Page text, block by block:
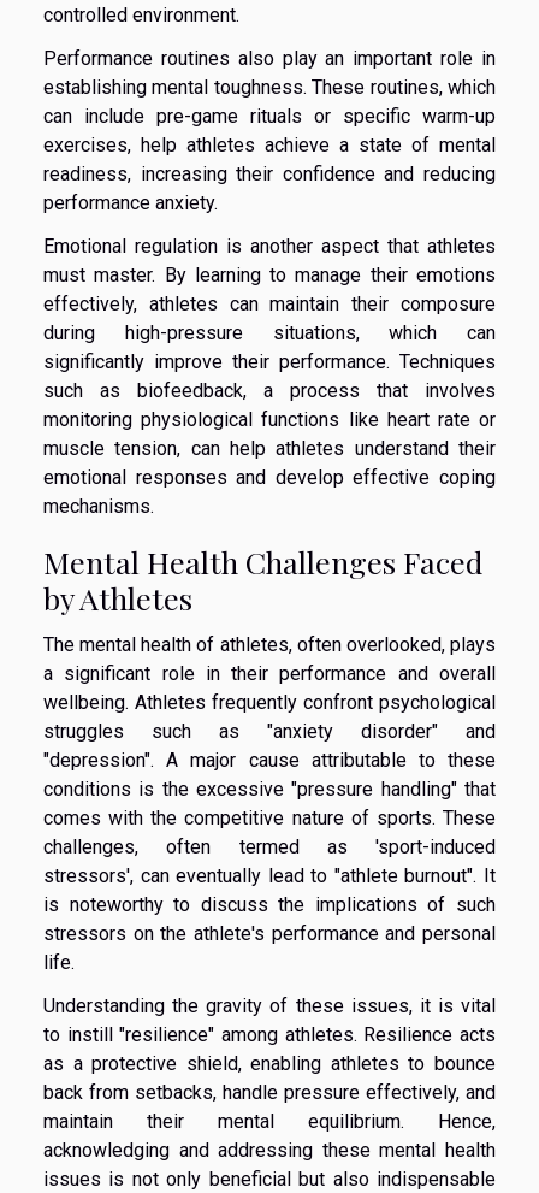
controlled environment.
Performance routines also play an important role in
establishing mental toughness. These routines, which
can include pre-game rituals or specific warm-up
exercises, help athletes achieve a state of mental
readiness, increasing their confidence and reducing
performance anxiety.
Emotional regulation is another aspect that athletes
must master. By learning to manage their emotions
effectively, athletes can maintain their composure
during high-pressure situations, which can
significantly improve their performance. Techniques
such as biofeedback, a process that involves
monitoring physiological functions like heart rate or
muscle tension, can help athletes understand their
emotional responses and develop effective coping
mechanisms.
Mental Health Challenges Faced
by Athletes
The mental health of athletes, often overlooked, plays
a significant role in their performance and overall
wellbeing. Athletes frequently confront psychological
struggles such as "anxiety disorder" and
"depression". A major cause attributable to these
conditions is the excessive "pressure handling" that
comes with the competitive nature of sports. These
challenges, often termed as 'sport-induced
stressors', can eventually lead to "athlete burnout". It
is noteworthy to discuss the implications of such
stressors on the athlete's performance and personal
life.
Understanding the gravity of these issues, it is vital
to instill "resilience" among athletes. Resilience acts
as a protective shield, enabling athletes to bounce
back from setbacks, handle pressure effectively, and
maintain their mental equilibrium. Hence,
acknowledging and addressing these mental health
issues is not only beneficial but also indispensable